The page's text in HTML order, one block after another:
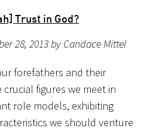
Trust in God?
28, 2013 by Candace Mittel
forefathers and their
figures we meet in
role models, exhibiting
we should venture